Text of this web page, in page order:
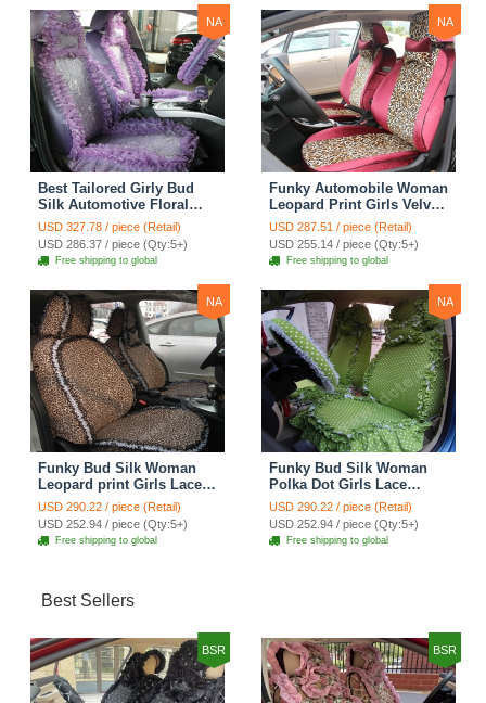
NA
Best Tailored Girly Bud
Silk Automotive Floral
Safest Lace Ice Silk
Custom Automobile Car
Seat Cover Sets - Purple
USD 327.78 / piece (Retail)
USD 286.37 / piece (Qty:5+)
Free shipping to global
NA
Funky Automobile Woman
Leopard Print Girls Velvet
Custom Automobile Car
Seat Cover Set - Rose
Brown
USD 287.51 / piece (Retail)
USD 255.14 / piece (Qty:5+)
Free shipping to global
NA
Funky Bud Silk Woman
Leopard print Girls Lace
Cotton Custom
Automobile Car Seat
Cover Set - Brown White
USD 290.22 / piece (Retail)
USD 252.94 / piece (Qty:5+)
Free shipping to global
NA
Funky Bud Silk Woman
Polka Dot Girls Lace
Cotton Custom
Automobile Car Seat
Cover Set - Green
USD 290.22 / piece (Retail)
USD 252.94 / piece (Qty:5+)
Free shipping to global
Best Sellers
BSR BSR